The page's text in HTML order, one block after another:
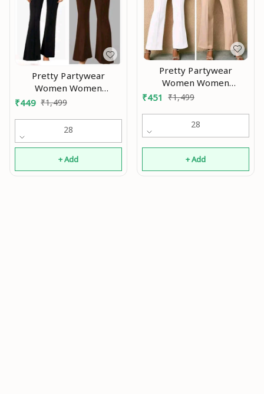
Pretty Partywear
Women Women
Trousers Modran 0.1
₹449 ₹1,499
28
+ Add
Pretty Partywear
Women Women
Trousers Modran 0.4
₹451 ₹1,499
28
+ Add